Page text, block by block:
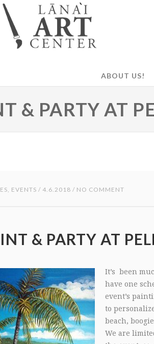
ABOUT US!
& PARTY AT
, EVENTS / 4.6.2018 / NO COMMENT
& PARTY AT
It’s been
have one
event’s
to
beach,
We are